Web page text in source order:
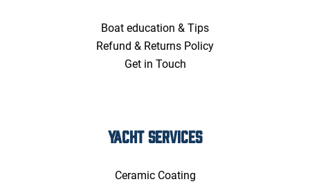
Boat education & Tips
Refund & Returns Policy
Get in Touch
YACHT SERVICES
Ceramic Coating